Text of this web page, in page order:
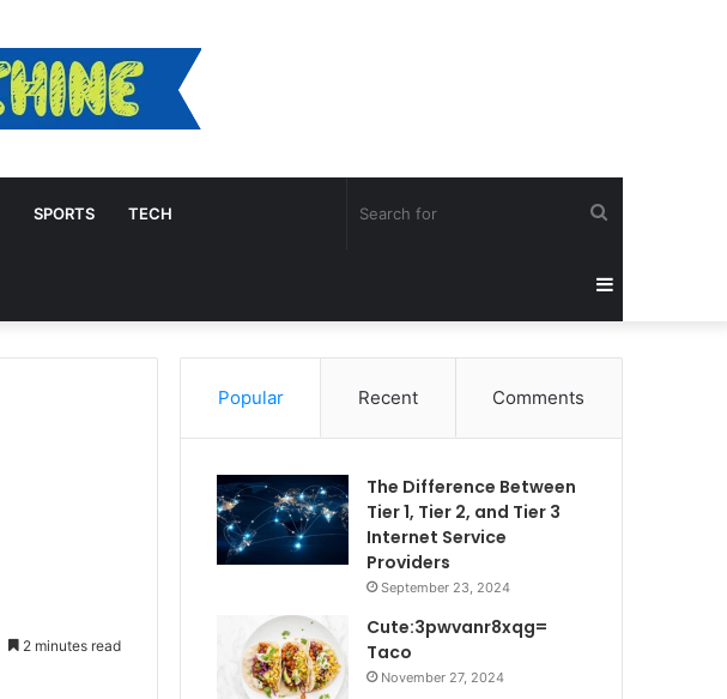
SPORTS TECH
forSidebar
2 minutes read
Popular Recent Comments
The Difference Between
Tier 1, Tier 2, and Tier 3
Internet Service
Providers
September 23, 2024
Cute:3pwvanr8xqg=
Taco
November 27, 2024